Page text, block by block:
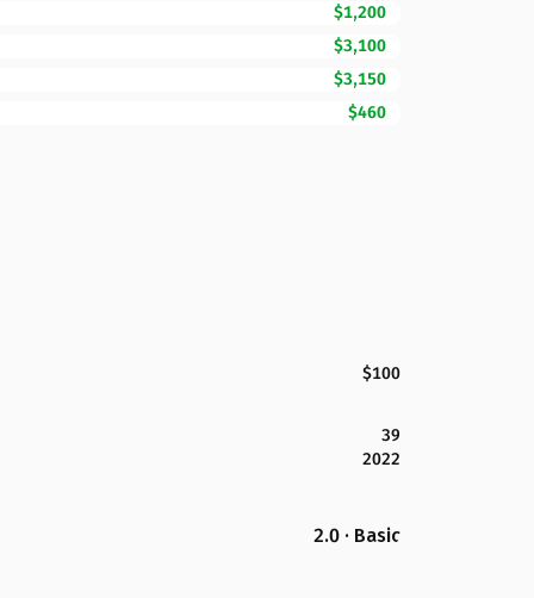
$1,200
$3,100
$3,150
$460
$100
39
2022
2.0 · Basic